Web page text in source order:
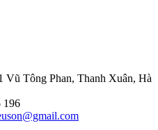
Vũ Tông Phan, Thanh Xuân, Hà
196